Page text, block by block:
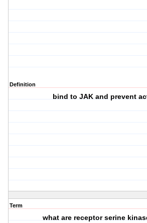
Definition
bind to JAK and prevent
Term
what are receptor serine